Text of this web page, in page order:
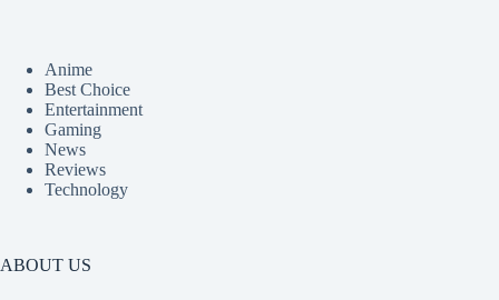
Anime
Best Choice
Entertainment
Gaming
News
Reviews
Technology
ABOUT US